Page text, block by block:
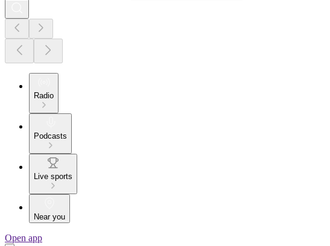
Radio
Podcasts
Live sports
Near you
Open app